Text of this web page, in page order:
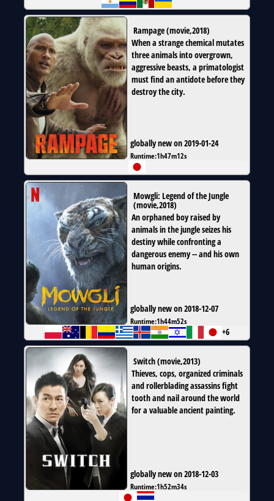
Rampage(movie,2018)
When a strange chemical mutates
three animals into overgrown,
aggressive beasts, a primatologist
must find an antidote before they
destroy the city.
globally new on 2019-01-24
Runtime:1h47m12s
Mowgli: Legend of the Jungle
(movie,2018)
An orphaned boy raised by
animals in the jungle seizes his
destiny while confronting a
dangerous enemy -- and his own
human origins.
globally new on 2018-12-07
Runtime:1h44m52s
+6
Switch(movie,2013)
Thieves, cops, organized criminals
and rollerblading assassins fight
tooth and nail around the world
for a valuable ancient painting.
globally new on 2018-12-03
Runtime:1h52m34s